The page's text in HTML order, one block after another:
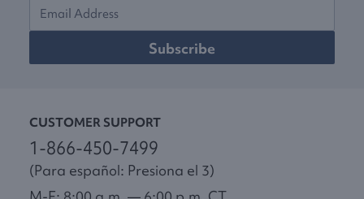
Subscribe
CUSTOMER SUPPORT
1-866-450-7499
(Para español: Presiona el 3)